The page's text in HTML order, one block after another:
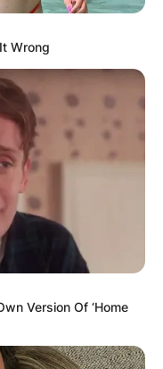
Wrong
Version Of ‘Home